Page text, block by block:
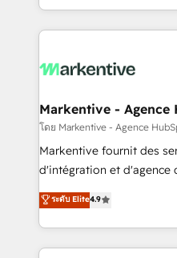
Loop Marketing
services, smart agents,
results, fast. ⚙️CRM & RevOps: Align all Hubs to your
🎯Demand Gen & ABM:
ABM, AEO, SEO, & paid media.
Build high-performing
& conversion strategy that
AI, & maximize AEO with
Integrations: Extend
Markentive - Agence
โดย Markentive - Agence
Markentive fournit des
d'intégration et d'agence
North America. Avec plus
marketing automation,
webdesign. Markentive is both a consulting firm, a
digital agency and an
ระดับ Elite4.9